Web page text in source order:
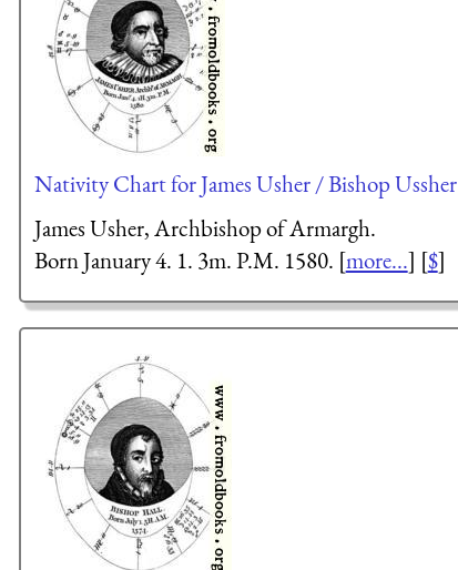
Nativity Chart for James Usher / Bishop Ussher
James Usher, Archbishop of Armargh.
Born January 4. 1. 3m. P.M. 1580. [more...] [$]